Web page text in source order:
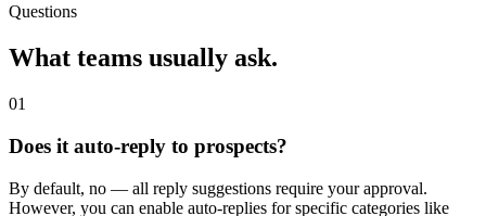
Questions
What teams usually ask.
01
Does it auto-reply to prospects?
By default, no — all reply suggestions require your approval.
However, you can enable auto-replies for specific categories like